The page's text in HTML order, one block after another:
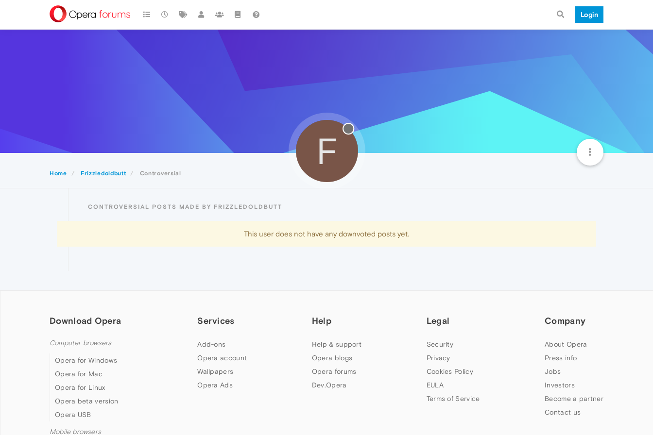
Login
Home Frizzledoldbutt Controversial
F
CONTROVERSIAL POSTS MADE BY FRIZZLEDOLDBUTT
This user does not have any downvoted posts yet.
Download Opera
Computer browsers
Opera for Windows
Opera for Mac
Opera for Linux
Opera beta version
Opera USB
Mobile browsers
Services
Add-ons
Opera account
Wallpapers
Opera Ads
Help
Help & support
Opera blogs
Opera forums
Dev.Opera
Legal
Security
Privacy
Cookies Policy
EULA
Terms of Service
Company
About Opera
Press info
Jobs
Investors
Become a partner
Contact us